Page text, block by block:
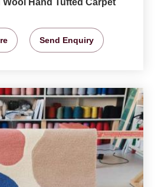
Send Enquiry